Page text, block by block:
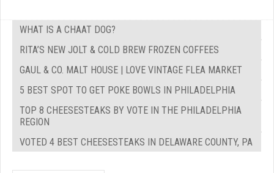
WHAT IS A CHAAT DOG?
RITA’S NEW JOLT & COLD BREW FROZEN COFFEES
GAUL & CO. MALT HOUSE | LOVE VINTAGE FLEA MARKET
5 BEST SPOT TO GET POKE BOWLS IN PHILADELPHIA
TOP 8 CHEESESTEAKS BY VOTE IN THE PHILADELPHIA
REGION
VOTED 4 BEST CHEESESTEAKS IN DELAWARE COUNTY, PA